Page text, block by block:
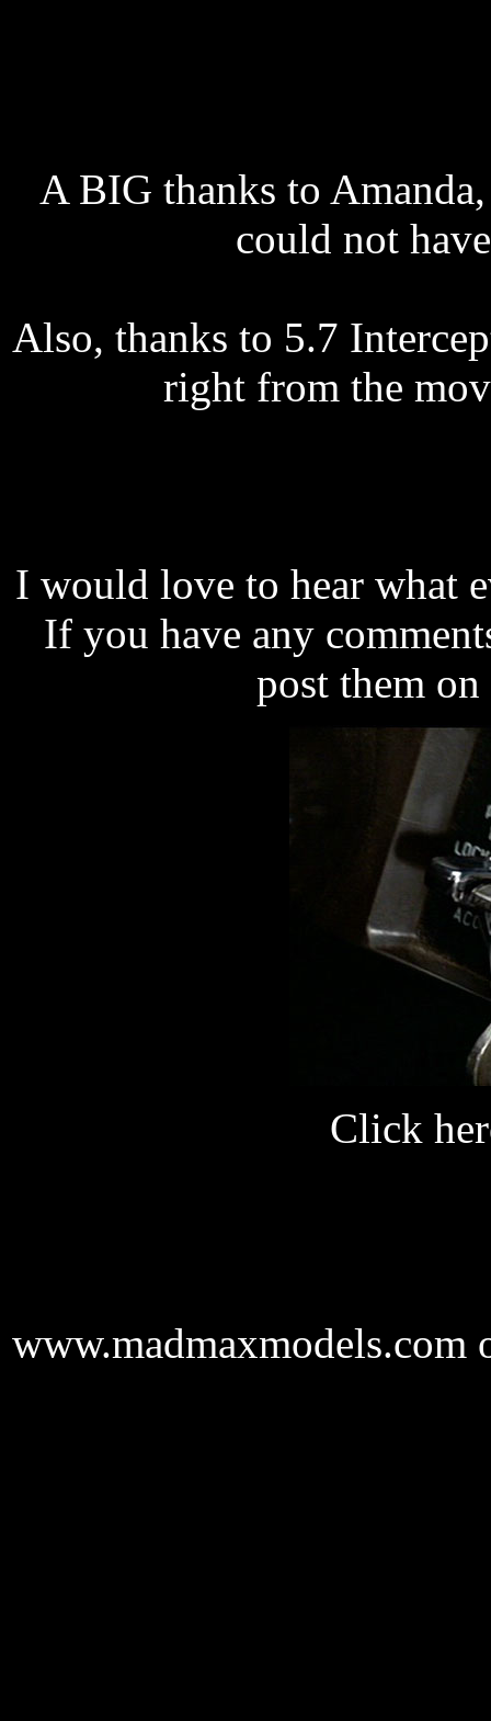
A BIG thanks to
could not
Also, thanks to 5.7
right from the
I would love to hear what
If you have any
post them on
Click
www.madmaxmodels.com